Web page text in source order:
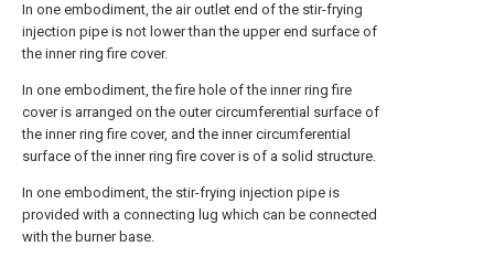
In one embodiment, the air outlet end of the stir-frying
injection pipe is not lower than the upper end surface of
the inner ring fire cover.
In one embodiment, the fire hole of the inner ring fire
cover is arranged on the outer circumferential surface of
the inner ring fire cover, and the inner circumferential
surface of the inner ring fire cover is of a solid structure.
In one embodiment, the stir-frying injection pipe is
provided with a connecting lug which can be connected
with the burner base.